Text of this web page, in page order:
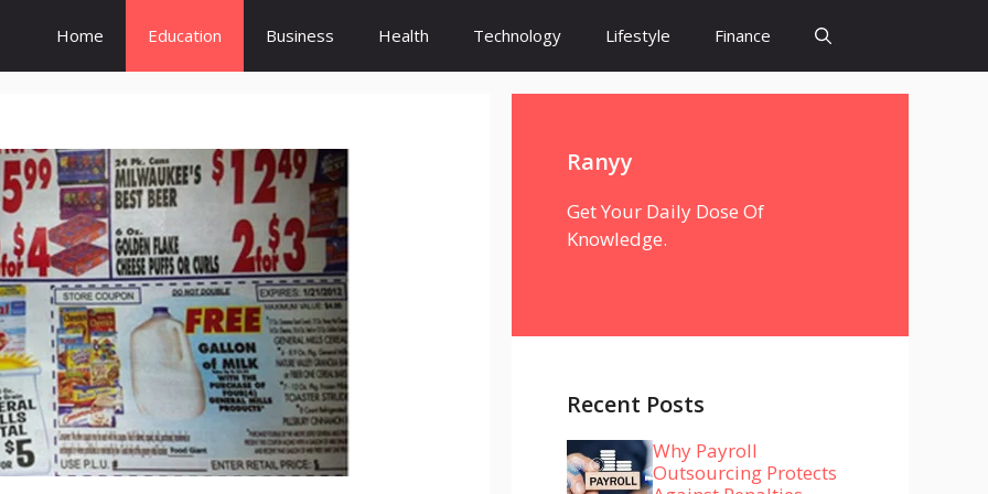
Home Education Business Health Technology Lifestyle Finance
Ranyy
Get Your Daily Dose Of
Knowledge.
Recent Posts
Why Payroll
Outsourcing Protects